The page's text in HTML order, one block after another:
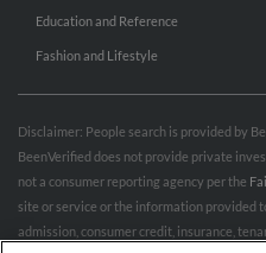
Education and Reference
Fashion and Lifestyle
Disclaimer: People search is provided by
BeenVerified does not provide private
not a consumer reporting agency per the
site or service or the information provided
admission, consumer credit, insurance,